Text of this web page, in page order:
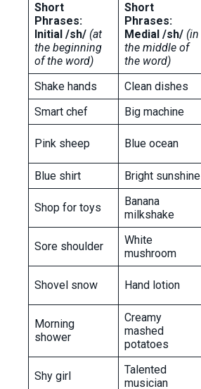
Short
Phrases:
Initial /sh/ (at
the beginning
of the word)
Short
Phrases:
Medial /sh/ (in
the middle of
the word)
Shake hands
Clean dishes
Smart chef
Big machine
Pink sheep Blue ocean
Blue shirt
Bright sunshine
Shop for toys
Banana
milkshake
Sore shoulder
White
mushroom
Shovel snow Hand lotion
Morning
shower
Creamy
mashed
potatoes
Shy girl
Talented
musician